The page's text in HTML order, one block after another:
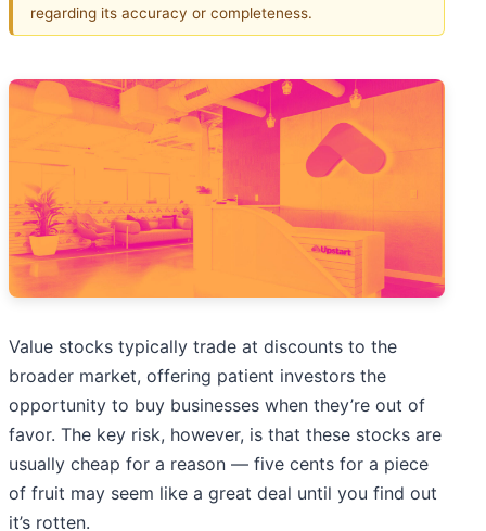
regarding its accuracy or completeness.
Value stocks typically trade at discounts to the
broader market, offering patient investors the
opportunity to buy businesses when they’re out of
favor. The key risk, however, is that these stocks are
usually cheap for a reason — five cents for a piece
of fruit may seem like a great deal until you find out
it’s rotten.